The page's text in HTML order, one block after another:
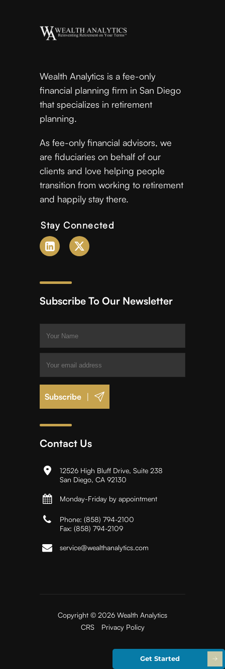
Wealth Analytics is a fee-only
financial planning firm in San Diego
that specializes in retirement
planning.
As fee-only financial advisors, we
are fiduciaries on behalf of our
clients and love helping people
transition from working to retirement
and happily stay there.
Stay Connected
Subscribe To Our Newsletter
|
Contact Us
12526 High Bluff Drive, Suite 238
San Diego, CA 92130
Monday-Friday by appointment
Phone: (858) 794-2100
Fax: (858) 794-2109
service@wealthanalytics.com
Copyright © 2026 Wealth Analytics
CRS
Privacy Policy
Get Started